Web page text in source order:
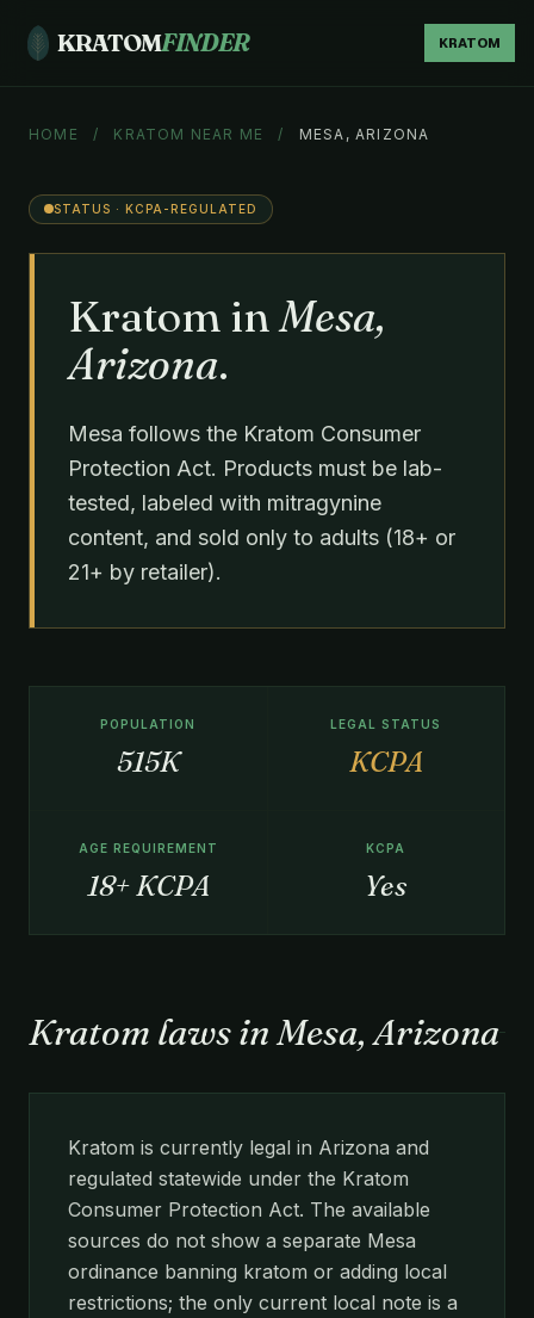
KRATOMFINDER KRATOM
HOME / KRATOM NEAR ME / MESA, ARIZONA
STATUS · KCPA-REGULATED
Kratom in Mesa,
Arizona.
Mesa follows the Kratom Consumer
Protection Act. Products must be lab-
tested, labeled with mitragynine
content, and sold only to adults (18+ or
21+ by retailer).
POPULATION
515K
LEGAL STATUS
KCPA
AGE REQUIREMENT
18+ KCPA
KCPA
Yes
Kratom laws in Mesa, Arizona
Kratom is currently legal in Arizona and
regulated statewide under the Kratom
Consumer Protection Act. The available
sources do not show a separate Mesa
ordinance banning kratom or adding local
restrictions; the only current local note is a